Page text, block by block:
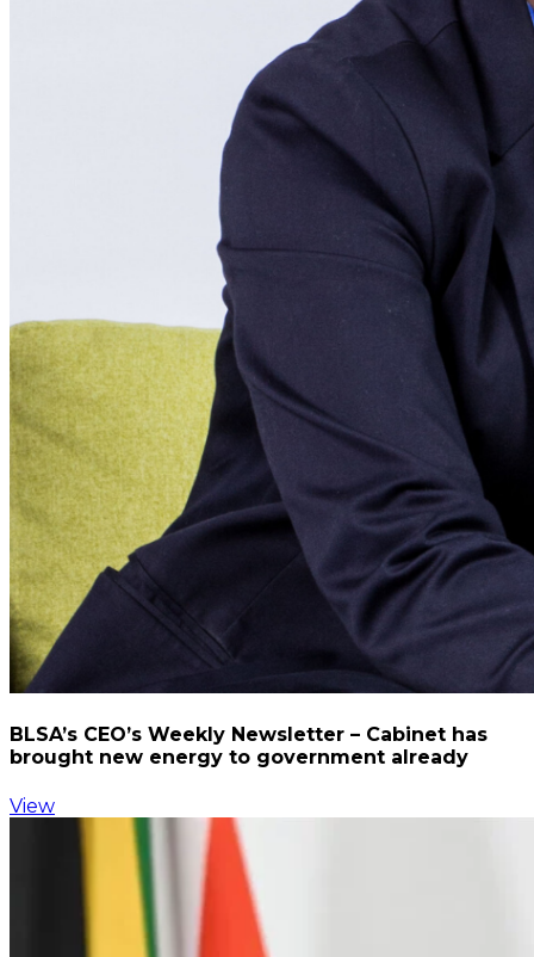
BLSA’s CEO’s Weekly Newsletter – Cabinet has
brought new energy to government already
View